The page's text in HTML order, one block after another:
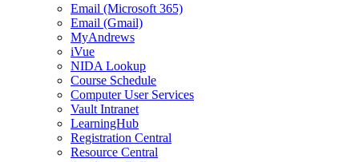
Email (Microsoft 365)
Email (Gmail)
MyAndrews
iVue
NIDA Lookup
Course Schedule
Computer User Services
Vault Intranet
LearningHub
Registration Central
Resource Central